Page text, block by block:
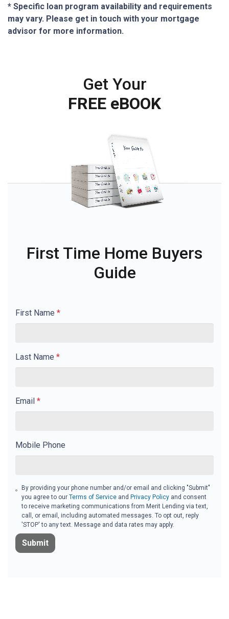
* Specific loan program availability and requirements
may vary. Please get in touch with your mortgage
advisor for more information.
Get Your
FREE eBOOK
First Time Home Buyers
Guide
First Name *
Last Name *
Email *
Mobile Phone
By providing your phone number and/or email and clicking "Submit"
you agree to ourTerms of Service andPrivacy Policy and consent
to receive marketing communications from Merit Lending via text,
call, or email, including automated messages. To opt out, reply
'STOP' to any text. Message and data rates may apply.
Submit